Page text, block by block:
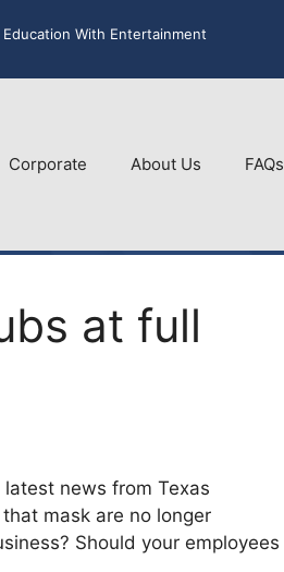
With Entertainment
Corporate About Us FAQs
at full
news from Texas
mask are no longer
Should your employees